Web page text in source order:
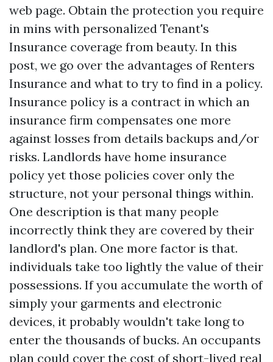
web page. Obtain the protection you require
in mins with personalized Tenant's
Insurance coverage from beauty. In this
post, we go over the advantages of Renters
Insurance and what to try to find in a policy.
Insurance policy is a contract in which an
insurance firm compensates one more
against losses from details backups and/or
risks. Landlords have home insurance
policy yet those policies cover only the
structure, not your personal things within.
One description is that many people
incorrectly think they are covered by their
landlord's plan. One more factor is that.
individuals take too lightly the value of their
possessions. If you accumulate the worth of
simply your garments and electronic
devices, it probably wouldn't take long to
enter the thousands of bucks. An occupants
plan could cover the cost of short-lived real